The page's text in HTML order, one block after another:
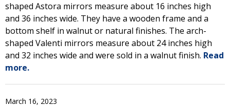
shaped Astora mirrors measure about 16 inches high
and 36 inches wide. They have a wooden frame and a
bottom shelf in walnut or natural finishes. The arch-
shaped Valenti mirrors measure about 24 inches high
and 32 inches wide and were sold in a walnut finish. Read
more.
March 16, 2023